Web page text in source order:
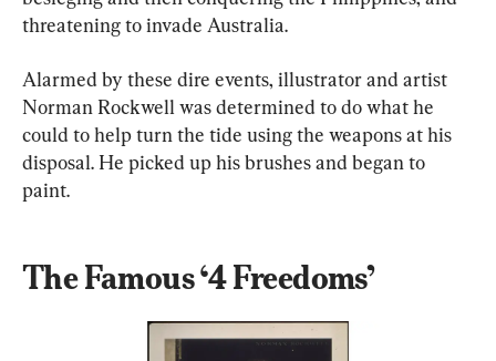
threatening to invade Australia.
Alarmed by these dire events, illustrator and artist
Norman Rockwell was determined to do what he
could to help turn the tide using the weapons at his
disposal. He picked up his brushes and began to
paint.
The Famous ‘4 Freedoms’